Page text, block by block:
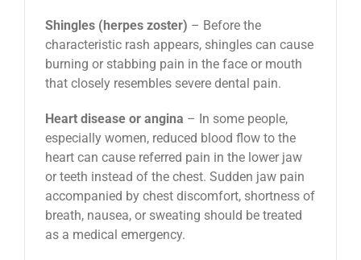
Shingles (herpes zoster) – Before the
characteristic rash appears, shingles can cause
burning or stabbing pain in the face or mouth
that closely resembles severe dental pain.
Heart disease or angina – In some people,
especially women, reduced blood flow to the
heart can cause referred pain in the lower jaw
or teeth instead of the chest. Sudden jaw pain
accompanied by chest discomfort, shortness of
breath, nausea, or sweating should be treated
as a medical emergency.